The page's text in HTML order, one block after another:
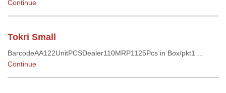
Continue
Tokri Small
BarcodeAA122UnitPCSDealer110MRP1125Pcs in Box/pkt1 ...
Continue